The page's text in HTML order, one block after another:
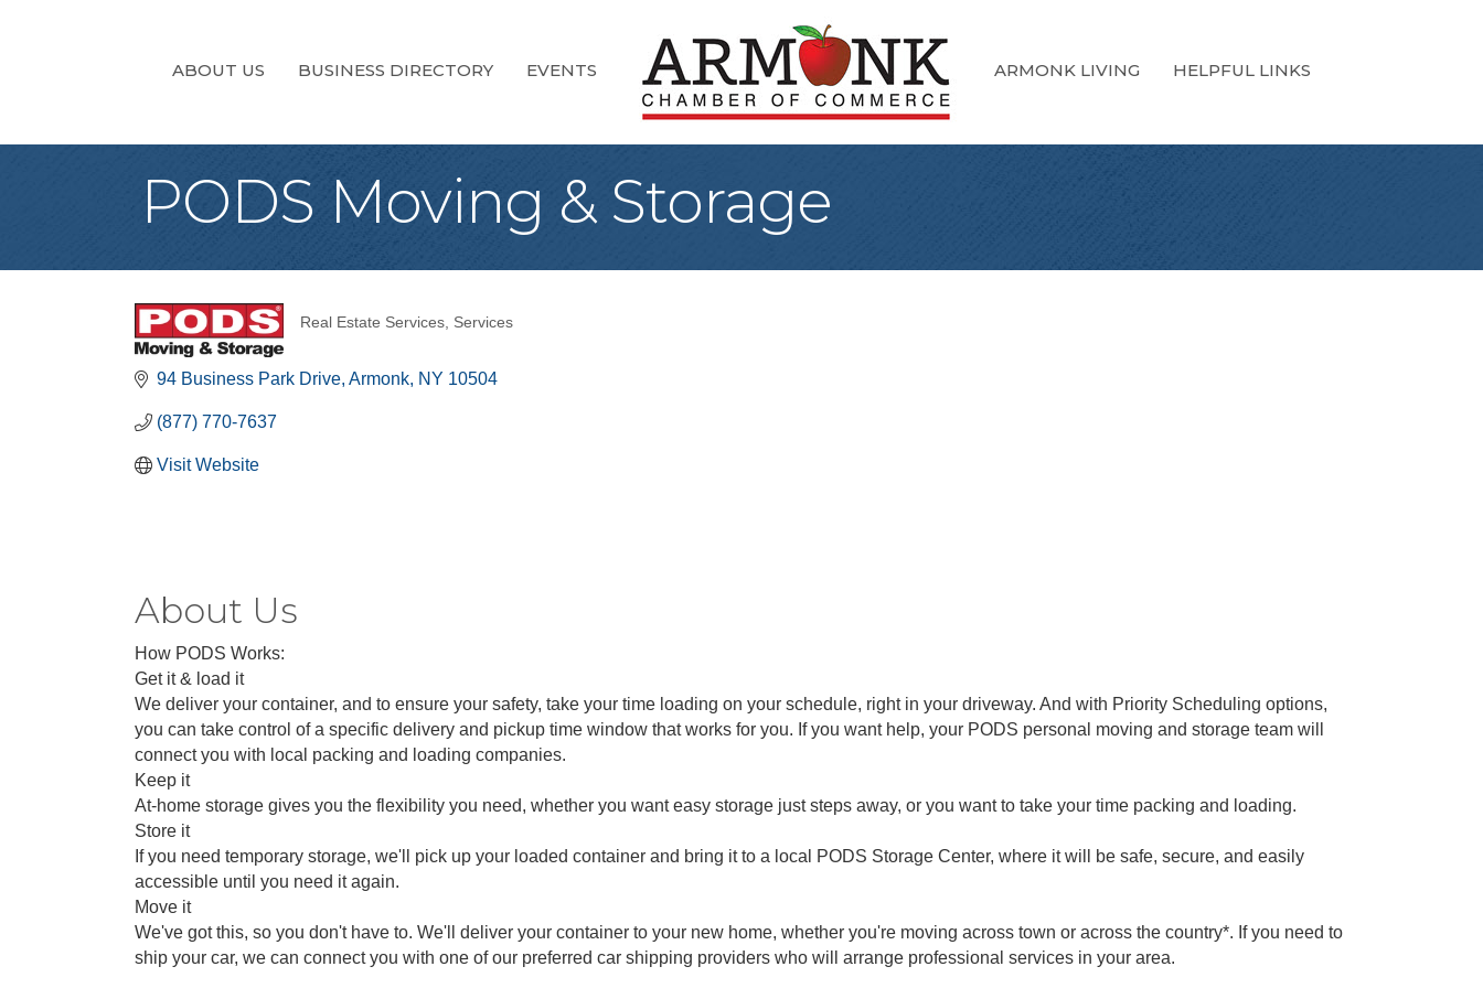
ABOUT US BUSINESS DIRECTORY EVENTS ARMONK LIVING HELPFUL LINKS
PODS Moving & Storage
Real Estate Services Services
94 Business Park Drive Armonk NY 10504
(877) 770-7637
Visit Website
About Us
How PODS Works:
Get it & load it
We deliver your container, and to ensure your safety, take your time loading on your schedule, right in your driveway. And with Priority Scheduling options,
you can take control of a specific delivery and pickup time window that works for you. If you want help, your PODS personal moving and storage team will
connect you with local packing and loading companies.
Keep it
At-home storage gives you the flexibility you need, whether you want easy storage just steps away, or you want to take your time packing and loading.
Store it
If you need temporary storage, we'll pick up your loaded container and bring it to a local PODS Storage Center, where it will be safe, secure, and easily
accessible until you need it again.
Move it
We've got this, so you don't have to. We'll deliver your container to your new home, whether you're moving across town or across the country*. If you need to
ship your car, we can connect you with one of our preferred car shipping providers who will arrange professional services in your area.